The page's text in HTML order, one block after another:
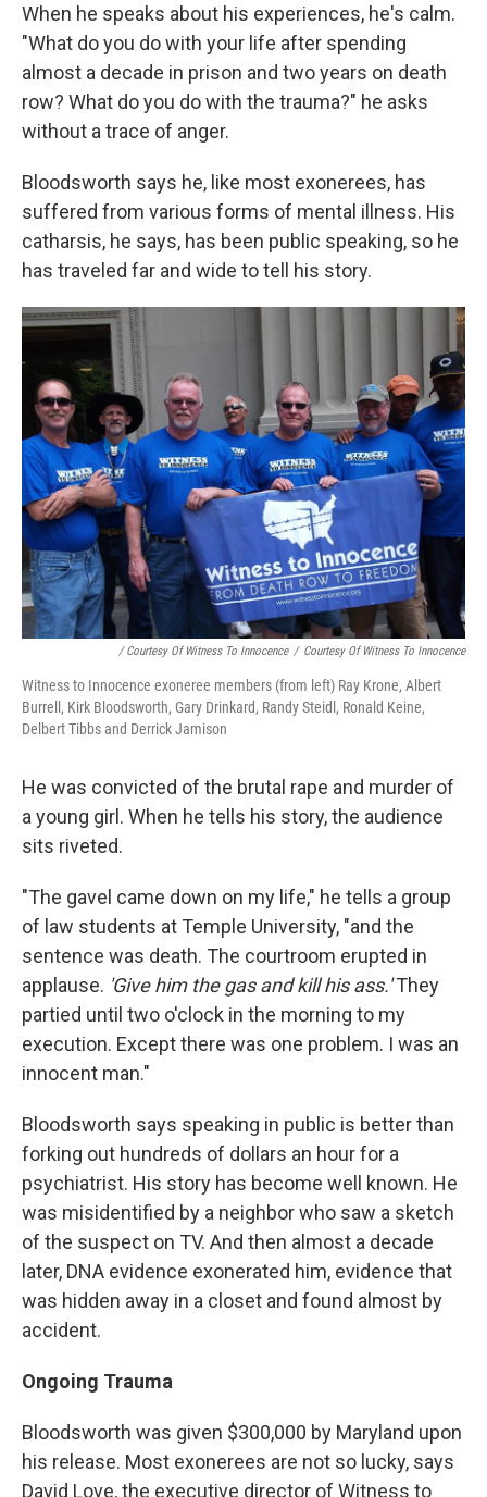
When he speaks about his experiences, he's calm.
"What do you do with your life after spending
almost a decade in prison and two years on death
row? What do you do with the trauma?" he asks
without a trace of anger.
Bloodsworth says he, like most exonerees, has
suffered from various forms of mental illness. His
catharsis, he says, has been public speaking, so he
has traveled far and wide to tell his story.
/ Courtesy Of Witness To Innocence / Courtesy Of Witness To Innocence
Witness to Innocence exoneree members (from left) Ray Krone, Albert
Burrell, Kirk Bloodsworth, Gary Drinkard, Randy Steidl, Ronald Keine,
Delbert Tibbs and Derrick Jamison
He was convicted of the brutal rape and murder of
a young girl. When he tells his story, the audience
sits riveted.
"The gavel came down on my life," he tells a group
of law students at Temple University, "and the
sentence was death. The courtroom erupted in
applause. 'Give him the gas and kill his ass.'They
partied until two o'clock in the morning to my
execution. Except there was one problem. I was an
innocent man."
Bloodsworth says speaking in public is better than
forking out hundreds of dollars an hour for a
psychiatrist. His story has become well known. He
was misidentified by a neighbor who saw a sketch
of the suspect on TV. And then almost a decade
later, DNA evidence exonerated him, evidence that
was hidden away in a closet and found almost by
accident.
Ongoing Trauma
Bloodsworth was given $300,000 by Maryland upon
his release. Most exonerees are not so lucky, says
David Love, the executive director of Witness to